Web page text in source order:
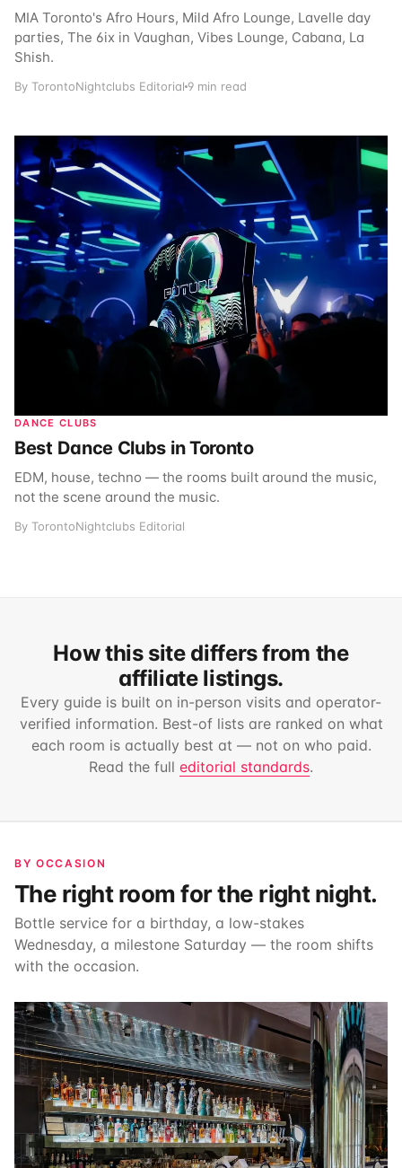
MIA Toronto's Afro Hours, Mild Afro Lounge, Lavelle day
parties, The 6ix in Vaughan, Vibes Lounge, Cabana, La
Shish.
By TorontoNightclubs Editorial 9 min read
DANCE CLUBS
Best Dance Clubs in Toronto
EDM, house, techno — the rooms built around the music,
not the scene around the music.
By TorontoNightclubs Editorial
How this site differs from the
affiliate listings.
Every guide is built on in-person visits and operator-
verified information. Best-of lists are ranked on what
each room is actually best at — not on who paid.
Read the full editorial standards.
BY OCCASION
The right room for the right night.
Bottle service for a birthday, a low-stakes
Wednesday, a milestone Saturday — the room shifts
with the occasion.